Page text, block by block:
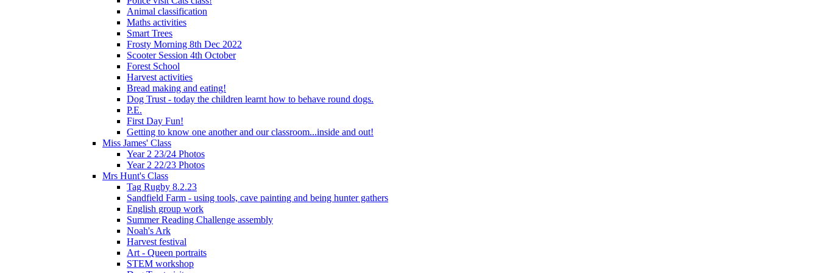
Animal classification
Maths activities
Smart Trees
Frosty Morning 8th Dec 2022
Scooter Session 4th October
Forest School
Harvest activities
Bread making and eating!
Dog Trust - today the children learnt how to behave round dogs.
P.E.
First Day Fun!
Getting to know one another and our classroom...inside and out!
Miss James' Class
Year 2 23/24 Photos
Year 2 22/23 Photos
Mrs Hunt's Class
Tag Rugby 8.2.23
Sandfield Farm - using tools, cave painting and being hunter gathers
English group work
Summer Reading Challenge assembly
Noah's Ark
Harvest festival
Art - Queen portraits
STEM workshop